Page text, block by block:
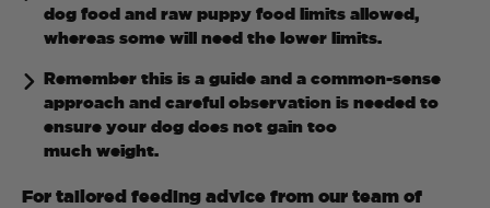
dog food and raw puppy food limits allowed,
whereas some will need the lower limits.
Remember this is a guide and a common-sense
approach and careful observation is needed to
ensure your dog does not gain too
much weight.
For tailored feeding advice from our team of